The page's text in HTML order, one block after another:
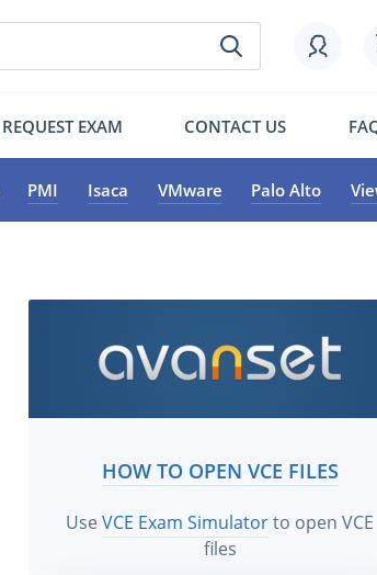
REQUEST EXAM CONTACT US
PMI Isaca VMware Palo Alto
HOW TO OPEN VCE FILES
UseVCE Exam Simulatorto open VCE
files